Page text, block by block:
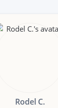
Rodel C.